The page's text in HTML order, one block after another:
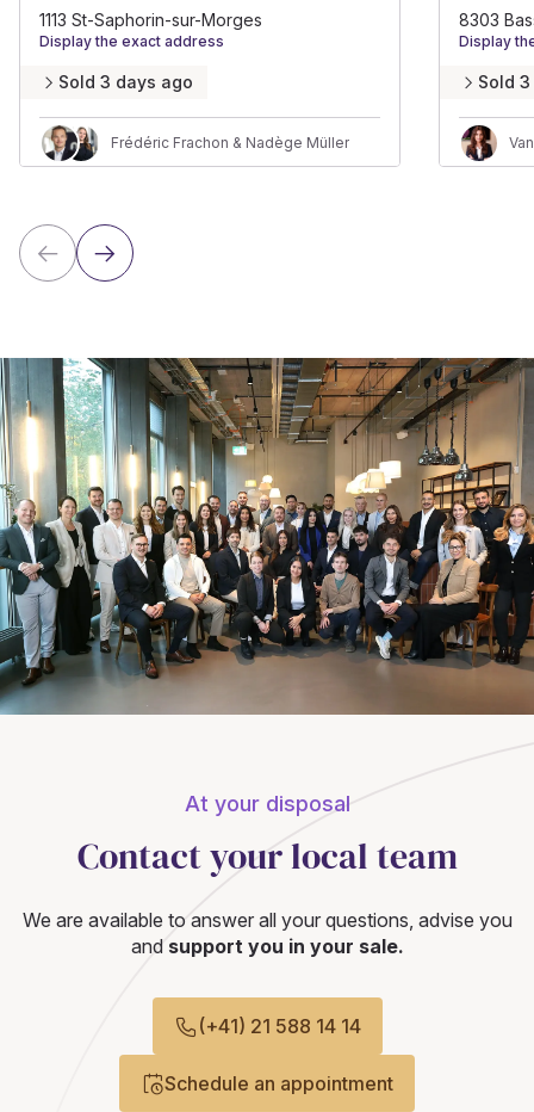
1113 St-Saphorin-sur-Morges
Display the exact address
Sold 3 days ago
Frédéric Frachon & Nadège Müller
8303
Display
Sold
At your disposal
Contact your local team
We are available to answer all your questions, advise you
and support you in your sale.
(+41) 21 588 14 14
Schedule an appointment